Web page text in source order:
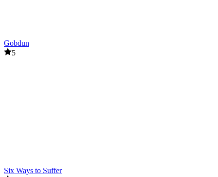
Gobdun
5
Six Ways to Suffer